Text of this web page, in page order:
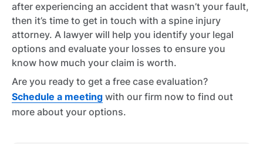
after experiencing an accident that wasn’t your fault,
then it’s time to get in touch with a spine injury
attorney. A lawyer will help you identify your legal
options and evaluate your losses to ensure you
know how much your claim is worth.
Are you ready to get a free case evaluation?
Schedule a meeting with our firm now to find out
more about your options.